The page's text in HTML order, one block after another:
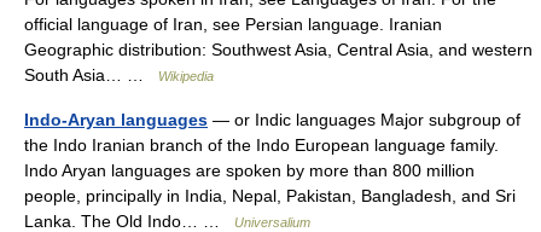
official language of Iran, see Persian language. Iranian
Geographic distribution: Southwest Asia, Central Asia, and western
South Asia… …
Wikipedia
Indo-Aryan languages — or Indic languages Major subgroup of
the Indo Iranian branch of the Indo European language family.
Indo Aryan languages are spoken by more than 800 million
people, principally in India, Nepal, Pakistan, Bangladesh, and Sri
Lanka. The Old Indo… …
Universalium